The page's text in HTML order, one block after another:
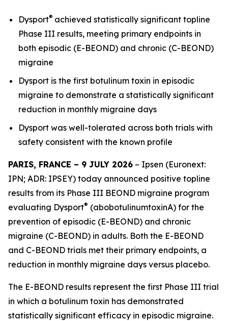
Dysport® achieved statistically significant topline
Phase III results, meeting primary endpoints in
both episodic (E-BEOND) and chronic (C-BEOND)
migraine
Dysport is the first botulinum toxin in episodic
migraine to demonstrate a statistically significant
reduction in monthly migraine days
Dysport was well-tolerated across both trials with
safety consistent with the known profile
PARIS, FRANCE – 9 JULY 2026 – Ipsen (Euronext:
IPN; ADR: IPSEY) today announced positive topline
results from its Phase III BEOND migraine program
evaluating Dysport® (abobotulinumtoxinA) for the
prevention of episodic (E-BEOND) and chronic
migraine (C-BEOND) in adults. Both the E-BEOND
and C-BEOND trials met their primary endpoints, a
reduction in monthly migraine days versus placebo.
The E-BEOND results represent the first Phase III trial
in which a botulinum toxin has demonstrated
statistically significant efficacy in episodic migraine.